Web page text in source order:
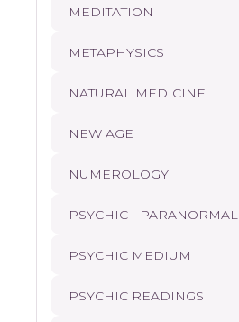
MEDITATION
METAPHYSICS
NATURAL MEDICINE
NEW AGE
NUMEROLOGY
PSYCHIC - PARANORMAL
PSYCHIC MEDIUM
PSYCHIC READINGS